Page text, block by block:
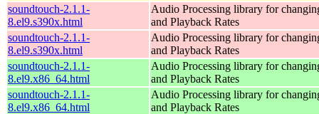
soundtouch-2.1.1-
8.el9.s390x.html
Audio Processing library for
and Playback Rates
soundtouch-2.1.1-
8.el9.s390x.html
Audio Processing library for
and Playback Rates
soundtouch-2.1.1-
8.el9.x86_64.html
Audio Processing library for
and Playback Rates
soundtouch-2.1.1-
8.el9.x86_64.html
Audio Processing library for
and Playback Rates